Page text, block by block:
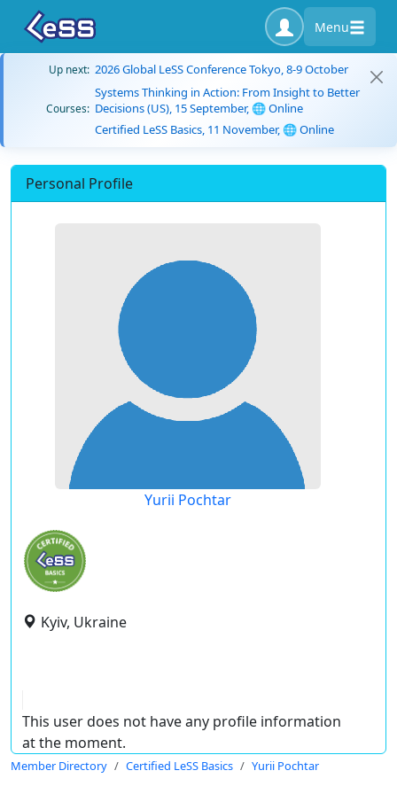
Menu
Up next: 2026 Global LeSS Conference Tokyo, 8-9 October
Courses:
Systems Thinking in Action: From Insight to Better
Decisions (US), 15 September, 🌐 Online
Certified LeSS Basics, 11 November, 🌐 Online
Personal Profile
Yurii Pochtar
Kyiv, Ukraine
This user does not have any profile information
at the moment.
Member Directory Certified LeSS Basics Yurii Pochtar